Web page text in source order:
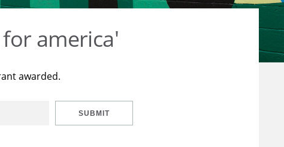
america'
awarded.
SUBMIT